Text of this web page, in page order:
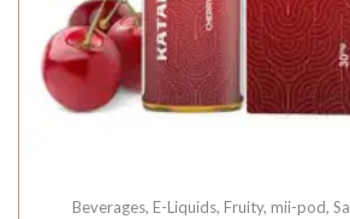
Beverages, E-Liquids, Fruity, mii-pod,